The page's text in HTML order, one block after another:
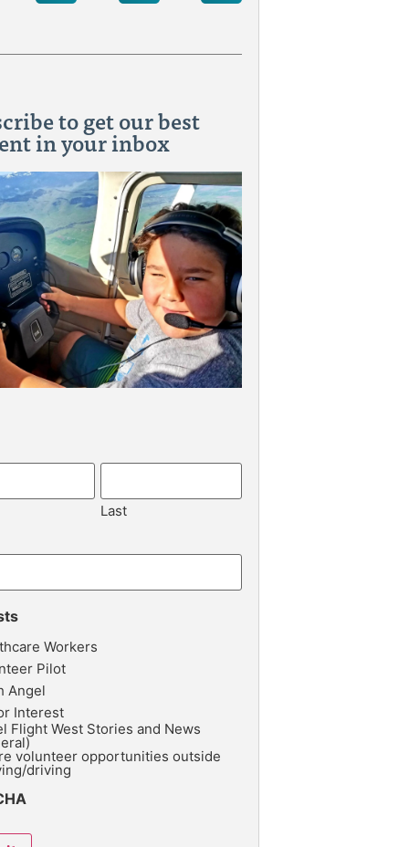
to get our best
in your inbox
Last
Workers
Pilot
Angel
Interest
Flight West Stories and News
volunteer opportunities outside
driving